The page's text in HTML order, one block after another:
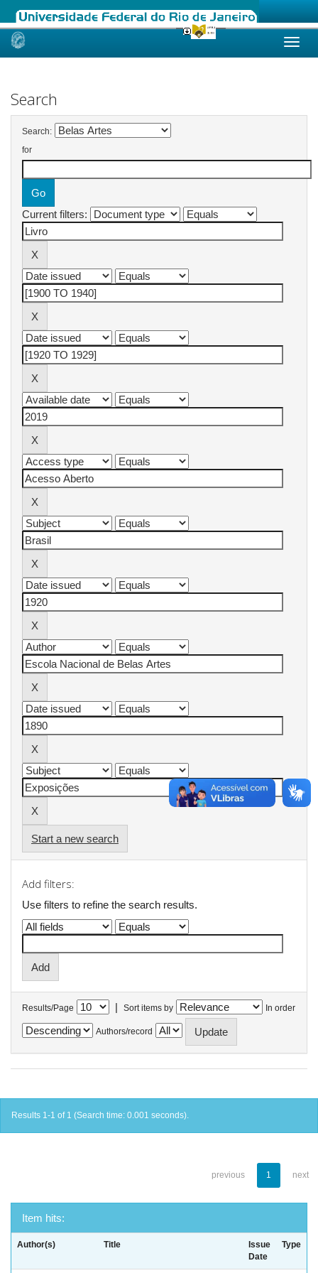
Skip
Search
Search:
for
Current filters:
Start a new search
Add filters:
Use filters to refine the search results.
Results/Page | Sort items by In order
Authors/record
Results 1-1 of 1 (Search time: 0.001 seconds).
previous 1 next
Item hits:
Author(s) Title
Issue
Date
Type